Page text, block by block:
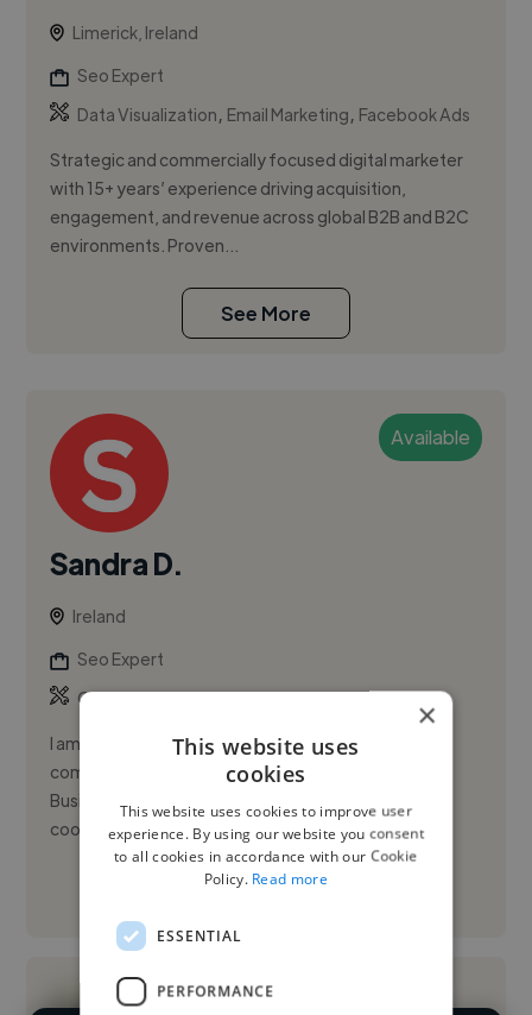
Limerick, Ireland
Seo Expert
Data Visualization, Email Marketing, Facebook Ads
Strategic and commercially focused digital marketer
with 15+ years’ experience driving acquisition,
engagement, and revenue across global B2B and B2C
environments. Proven...
See More
Available
Sandra D.
Ireland
Seo Expert
Canva,Copywriting,Data Visualization
I am an early-career digital marketer currently
completing an MSc in Digital Marketing, with a BBS in
Business and Marketing and practical experience
coordinating campaig...
×
This website uses
cookies
This website uses cookies to improve user
experience. By using our website you consent
to all cookies in accordance with our Cookie
Policy. Read more
ESSENTIAL
PERFORMANCE